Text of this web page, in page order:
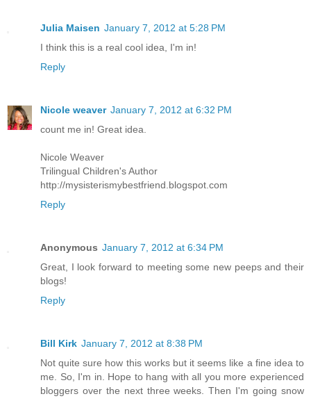
Julia Maisen January 7, 2012 at 5:28 PM
I think this is a real cool idea, I'm in!
Reply
Nicole weaver January 7, 2012 at 6:32 PM
count me in! Great idea.
Nicole Weaver
Trilingual Children's Author
http://mysisterismybestfriend.blogspot.com
Reply
Anonymous January 7, 2012 at 6:34 PM
Great, I look forward to meeting some new peeps and their
blogs!
Reply
Bill Kirk January 7, 2012 at 8:38 PM
Not quite sure how this works but it seems like a fine idea to
me. So, I'm in. Hope to hang with all you more experienced
bloggers over the next three weeks. Then I'm going snow